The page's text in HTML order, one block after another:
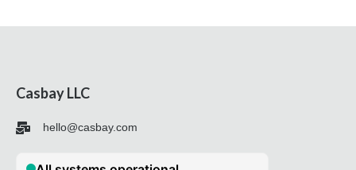
Casbay LLC
hello@casbay.com